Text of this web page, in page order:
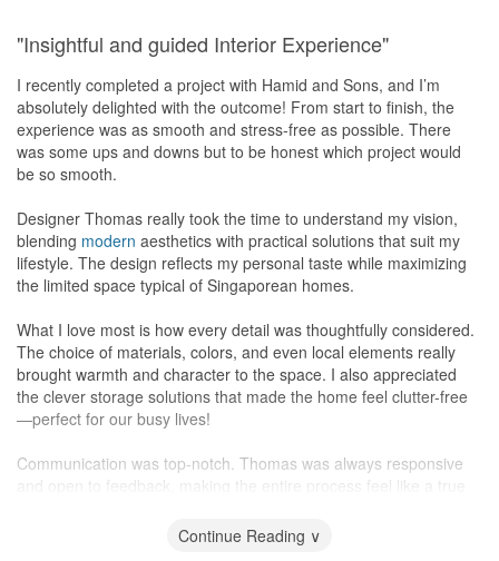
"Insightful and guided Interior Experience"
I recently completed a project with Hamid and Sons, and I’m
absolutely delighted with the outcome! From start to finish, the
experience was as smooth and stress-free as possible. There
was some ups and downs but to be honest which project would
be so smooth.
Designer Thomas really took the time to understand my vision,
blending modern aesthetics with practical solutions that suit my
lifestyle. The design reflects my personal taste while maximizing
the limited space typical of Singaporean homes.
What I love most is how every detail was thoughtfully considered.
The choice of materials, colors, and even local elements really
brought warmth and character to the space. I also appreciated
the clever storage solutions that made the home feel clutter-free
—perfect for our busy lives!
Communication was top-notch. Thomas was always responsive
and open to feedback, making the entire process feel like a true
design and the local market, which made all the difference.
Continue Reading ∨